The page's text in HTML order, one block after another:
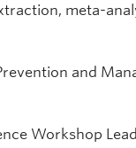
meta-
and
Workshop